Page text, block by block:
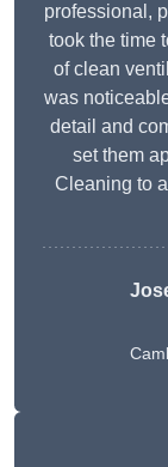
professional,
took the time
of clean
was
detail and
set them
Cleaning to